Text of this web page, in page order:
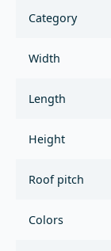
Category
Width
Length
Height
Roof pitch
Colors